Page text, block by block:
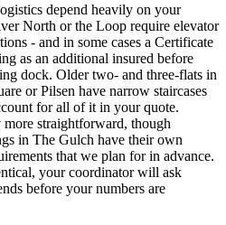
depend heavily on your
North or the Loop require elevator
- and in some cases a Certificate
as an additional insured before
dock. Older two- and three-flats in
or Pilsen have narrow staircases
for all of it in your quote.
straightforward, though
in The Gulch have their own
that we plan for in advance.
your coordinator will ask
before your numbers are